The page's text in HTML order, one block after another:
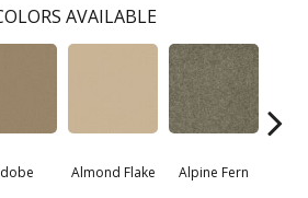
AVAILABLE
Almond Flake Alpine Fern